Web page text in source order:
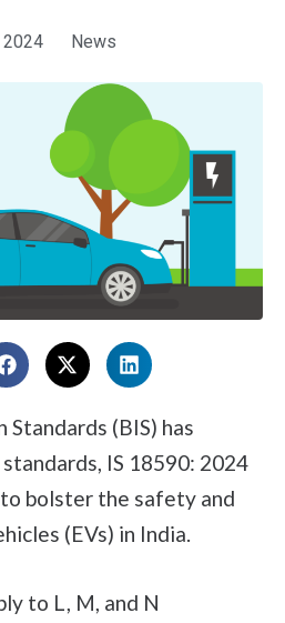
2024 News
(BIS) has
IS 18590: 2024
bolster the safety and
(EVs) in India.
to L, M, and N